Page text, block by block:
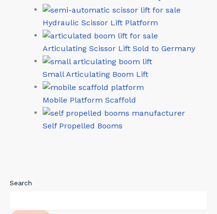
Hydraulic Scissor Lift Platform
Articulating Scissor Lift Sold to Germany
Small Articulating Boom Lift
Mobile Platform Scaffold
Self Propelled Booms
Search